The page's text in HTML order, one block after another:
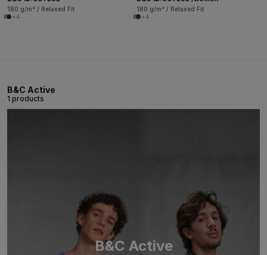
180 g/m² / Relaxed Fit
+4
180 g/m² / Relaxed Fit
+4
B&C Active
1 products
B&C Active